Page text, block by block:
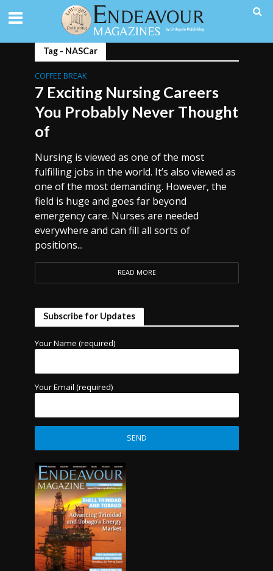
Tag - NASCar
COFFEE BREAK
7 Exciting Nursing Careers
You Probably Never Thought
of
Nursing is viewed as one of the most
fulfilling jobs in the world. It’s also viewed as
one of the most demanding. However, the
field is huge and goes far beyond
emergency care. Nurses are needed
everywhere and can fill all sorts of
positions...
READ MORE
Subscribe for Updates
Your Name (required)
Your Email (required)